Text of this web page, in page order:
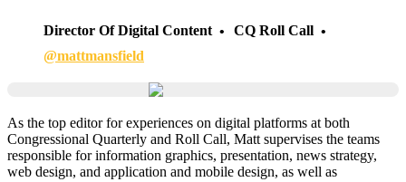
Director Of Digital Content
CQ Roll Call
@mattmansfield
As the top editor for experiences on digital platforms at both
Congressional Quarterly and Roll Call, Matt supervises the teams
responsible for information graphics, presentation, news strategy,
web design, and application and mobile design, as well as